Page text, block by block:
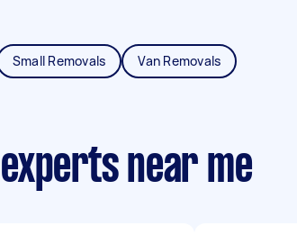
Small Removals Van Removals
near me